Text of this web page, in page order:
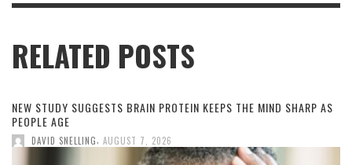
RELATED POSTS
NEW STUDY SUGGESTS BRAIN PROTEIN KEEPS THE MIND SHARP AS
PEOPLE AGE
DAVID SNELLING, AUGUST 7, 2026